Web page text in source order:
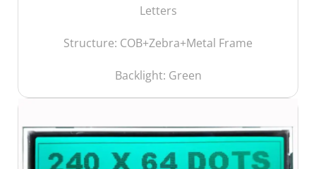
Letters
Structure: COB+Zebra+Metal Frame
Backlight: Green